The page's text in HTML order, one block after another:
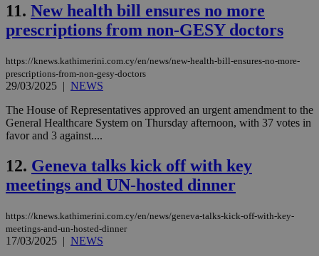
11. New health bill ensures no more
prescriptions from non-GESY doctors
https://knews.kathimerini.com.cy/en/news/new-health-bill-ensures-no-more-
prescriptions-from-non-gesy-doctors
29/03/2025 | NEWS
The House of Representatives approved an urgent amendment to the
General Healthcare System on Thursday afternoon, with 37 votes in
favor and 3 against....
12. Geneva talks kick off with key
meetings and UN-hosted dinner
https://knews.kathimerini.com.cy/en/news/geneva-talks-kick-off-with-key-
meetings-and-un-hosted-dinner
17/03/2025 | NEWS